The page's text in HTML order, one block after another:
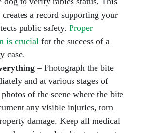
a record supporting your
public safety. Proper
is crucial for the success of a
case.
– Photograph the bite
and at various stages of
of the scene where the bite
any visible injuries, torn
damage. Keep all medical